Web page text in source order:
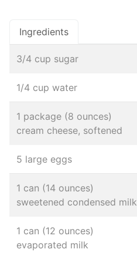
Ingredients
3/4 cup sugar
1/4 cup water
1 package (8 ounces)
cream cheese, softened
5 large eggs
1 can (14 ounces)
sweetened condensed milk
1 can (12 ounces)
evaporated milk